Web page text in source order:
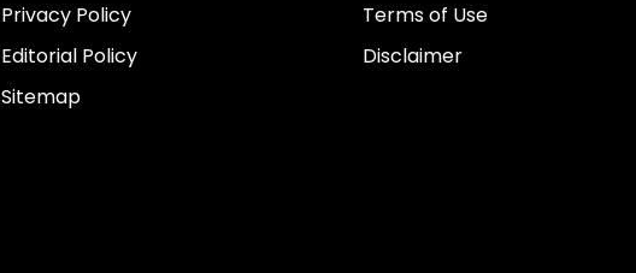
Privacy Policy
Editorial Policy
Sitemap
Terms of Use
Disclaimer